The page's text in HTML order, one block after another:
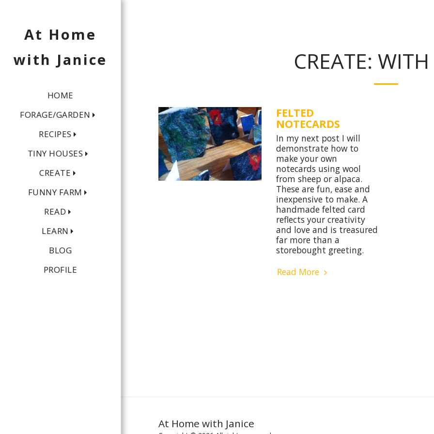
At Home
with Janice
HOME
FORAGE/GARDEN
RECIPES
TINY HOUSES
CREATE
FUNNY FARM
READ
LEARN
BLOG
PROFILE
CREATE:
FELTED
NOTECARDS
In my next post I will
demonstrate how to
make your own
notecards using wool
from sheep or alpaca.
These are fun, ease and
inexpensive to make. A
handmade felted card
reflects your creativity
and love and is treasured
far more than a
storebought greeting.
Read More
At Home with Janice